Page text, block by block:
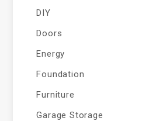
DIY
Doors
Energy
Foundation
Furniture
Garage Storage